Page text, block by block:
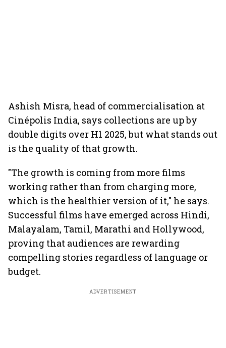
Ashish Misra, head of commercialisation at
Cinépolis India, says collections are up by
double digits over H1 2025, but what stands out
is the quality of that growth.
"The growth is coming from more films
working rather than from charging more,
which is the healthier version of it," he says.
Successful films have emerged across Hindi,
Malayalam, Tamil, Marathi and Hollywood,
proving that audiences are rewarding
compelling stories regardless of language or
budget.
ADVERTISEMENT